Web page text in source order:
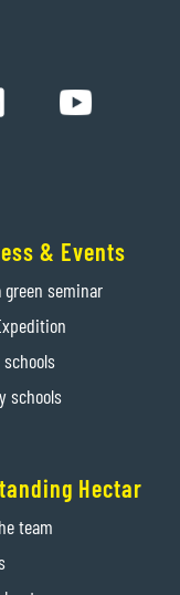
& Events
green seminar
schools
schools
Hectar
team